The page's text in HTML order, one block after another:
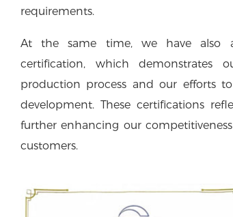
requirements.
At the same time, we have also
certification, which demonstrates
production process and our efforts
development. These certifications
further enhancing our
customers.